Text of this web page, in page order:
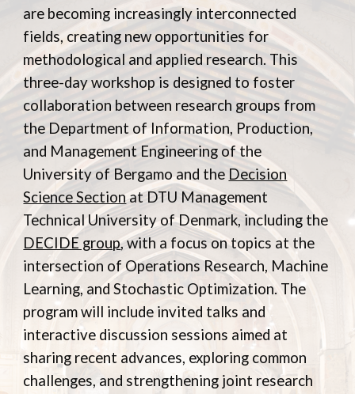
are becoming increasingly interconnected
fields, creating new opportunities for
methodological and applied research. This
three-day workshop is designed to foster
collaboration between research groups from
the Department of Information, Production,
and Management Engineering of the
University of Bergamo and the Decision
Science SectionatDTU Management
Technical University of Denmark, including the
DECIDE group, with a focus on topics at the
intersection of Operations Research, Machine
Learning, and Stochastic Optimization. The
program will include invited talks and
interactive discussion sessions aimed at
sharing recent advances, exploring common
challenges, and strengthening joint research